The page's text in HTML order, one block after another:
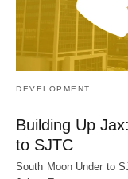
DEVELOPMENT
Building Up
to SJTC
South Moon Under to